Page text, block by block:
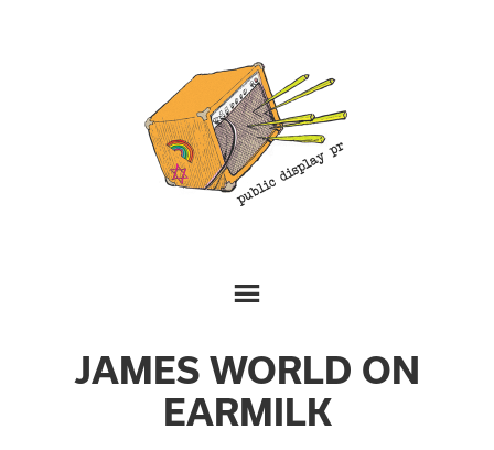
JAMES WORLD ON
EARMILK